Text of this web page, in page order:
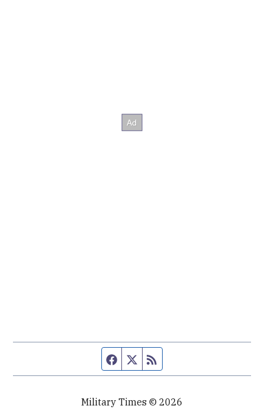
Facebook page
Twitter feed
Military Times © 2026